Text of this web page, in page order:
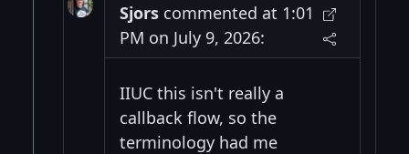
Sjorscommented at 1:01
PM on July 9, 2026:
IIUC this isn't really a
callback flow, so the
terminology had me